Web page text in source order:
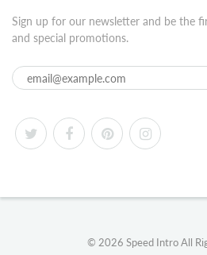
Sign up for our newsletter and be the
and special promotions.
© 2026 Speed IntroAll